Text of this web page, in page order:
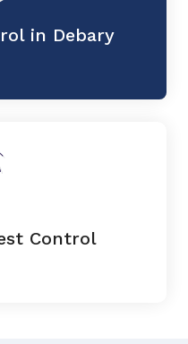
in Debary
Control